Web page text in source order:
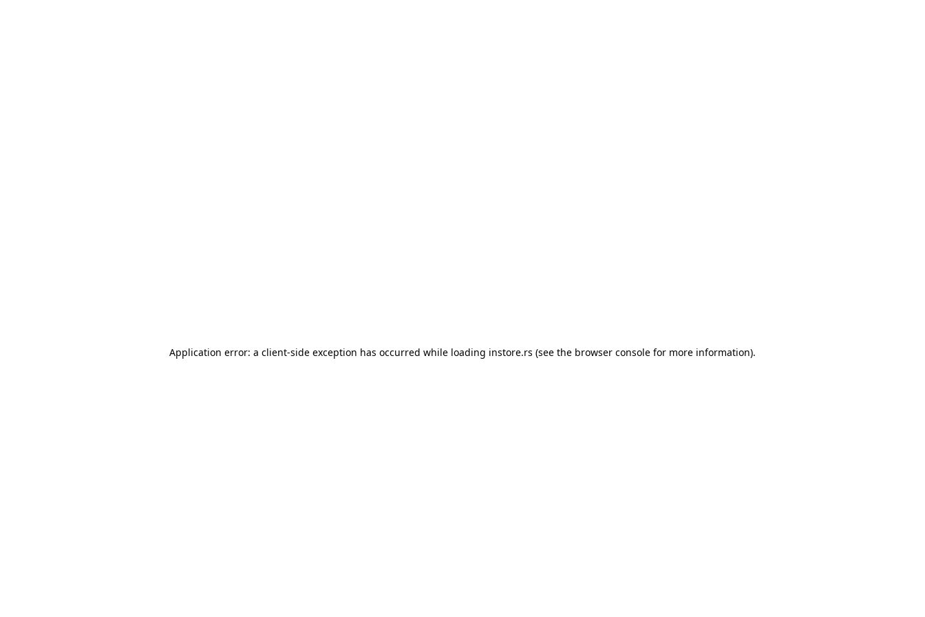
Application error: a client-side exception has occurred while loading instore.rs (see the browser console for more information).